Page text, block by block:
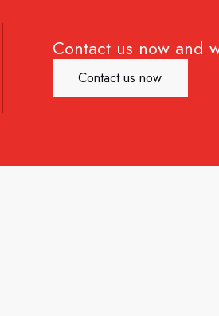
Contact us now and
Contact us now